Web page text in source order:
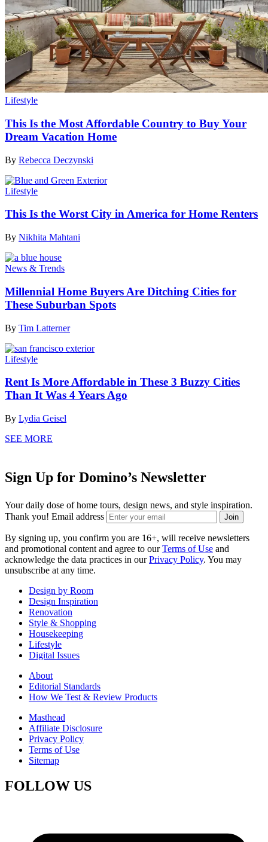
Lifestyle
This Is the Most Affordable Country to Buy Your
Dream Vacation Home
By Rebecca Deczynski
Lifestyle
This Is the Worst City in America for Home Renters
By Nikhita Mahtani
News & Trends
Millennial Home Buyers Are Ditching Cities for
These Suburban Spots
By Tim Latterner
Lifestyle
Rent Is More Affordable in These 3 Buzzy Cities
Than It Was 4 Years Ago
By Lydia Geisel
SEE MORE
Sign Up for Domino’s Newsletter
Your daily dose of home tours, design news, and style inspiration.
Thank you! Email address Join
By signing up, you confirm you are 16+, will receive newsletters
and promotional content and agree to ourTerms of Use and
acknowledge the data practices in ourPrivacy Policy. You may
unsubscribe at any time.
Design by Room
Design Inspiration
Renovation
Style & Shopping
Housekeeping
Lifestyle
Digital Issues
About
Editorial Standards
How We Test & Review Products
Masthead
Affiliate Disclosure
Privacy Policy
Terms of Use
Sitemap
FOLLOW US